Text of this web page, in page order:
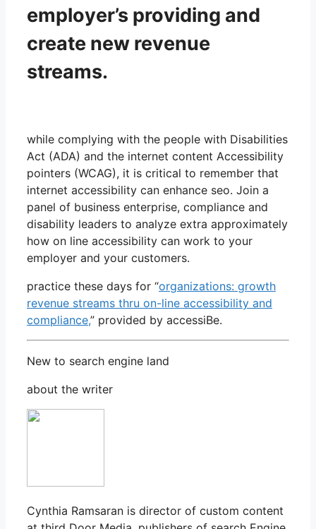
employer’s providing and
create new revenue
streams.
while complying with the people with Disabilities
Act (ADA) and the internet content Accessibility
pointers (WCAG), it is critical to remember that
internet accessibility can enhance seo. Join a
panel of business enterprise, compliance and
disability leaders to analyze extra approximately
how on line accessibility can work to your
employer and your customers.
practice these days for “organizations: growth
revenue streams thru on-line accessibility and
compliance,” provided by accessiBe.
New to search engine land
about the writer
Cynthia Ramsaran is director of custom content